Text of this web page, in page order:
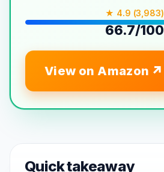
★ 4.9 (3,983)
66.7/100
View on Amazon
Quick takeaway